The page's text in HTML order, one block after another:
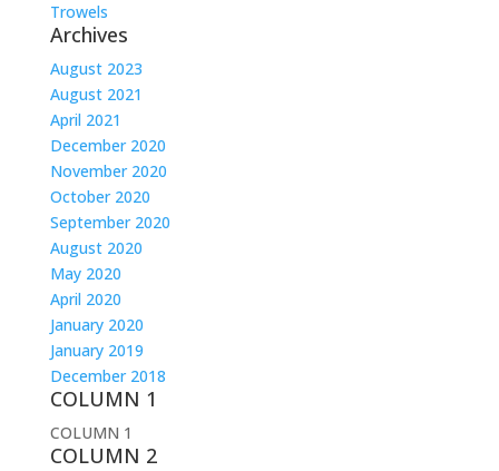
Trowels
Archives
August 2023
August 2021
April 2021
December 2020
November 2020
October 2020
September 2020
August 2020
May 2020
April 2020
January 2020
January 2019
December 2018
COLUMN 1
COLUMN 1
COLUMN 2